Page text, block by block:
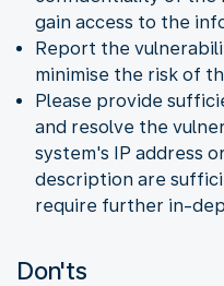
gain access to the
Report the
minimise the risk of
Please provide
and resolve the
system's IP address
description are
require further in-
Don'ts